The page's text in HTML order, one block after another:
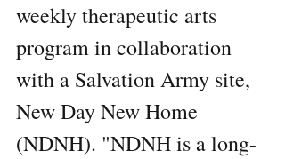
weekly therapeutic arts
program in collaboration
with a Salvation Army site,
New Day New Home
(NDNH). "NDNH is a long-